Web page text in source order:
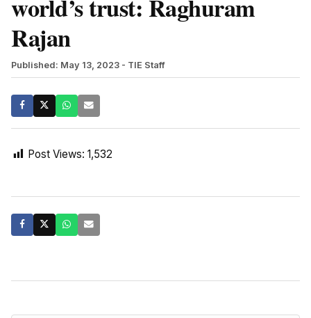
world’s trust: Raghuram
Rajan
Published: May 13, 2023 - TIE Staff
Post Views: 1,532